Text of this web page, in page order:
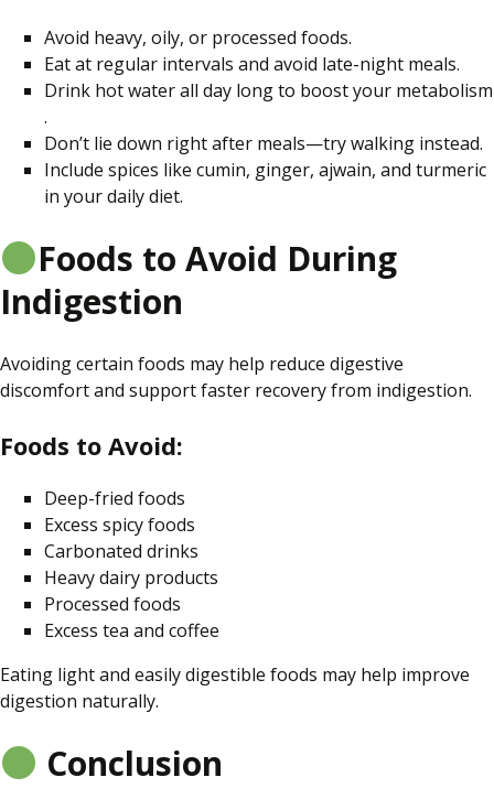
Avoid heavy, oily, or processed foods.
Eat at regular intervals and avoid late-night meals.
Drink hot water all day long to boost your metabolism
.
Don’t lie down right after meals—try walking instead.
Include spices like cumin, ginger, ajwain, and turmeric
in your daily diet.
Foods to Avoid During
Indigestion
Avoiding certain foods may help reduce digestive
discomfort and support faster recovery from indigestion.
Foods to Avoid:
Deep-fried foods
Excess spicy foods
Carbonated drinks
Heavy dairy products
Processed foods
Excess tea and coffee
Eating light and easily digestible foods may help improve
digestion naturally.
Conclusion